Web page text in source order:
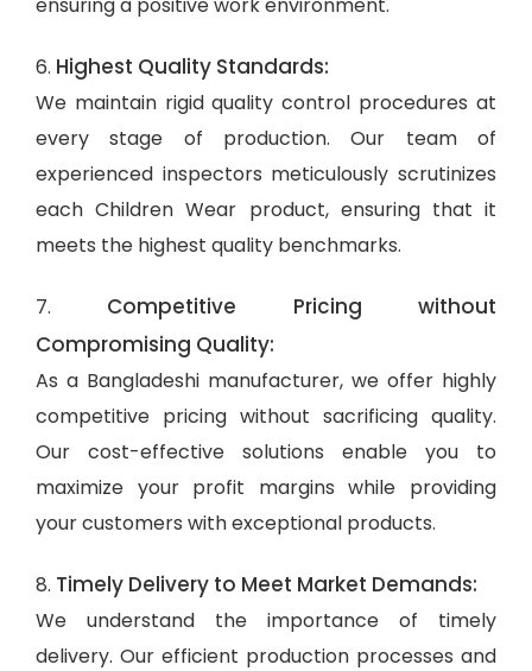
6. Highest Quality Standards:
We maintain rigid quality control procedures at
every stage of production. Our team of
experienced inspectors meticulously scrutinizes
each Children Wear product, ensuring that it
meets the highest quality benchmarks.
7. Competitive Pricing without
Compromising Quality:
As a Bangladeshi manufacturer, we offer highly
competitive pricing without sacrificing quality.
Our cost-effective solutions enable you to
maximize your profit margins while providing
your customers with exceptional products.
8. Timely Delivery to Meet Market Demands:
We understand the importance of timely
delivery. Our efficient production processes and